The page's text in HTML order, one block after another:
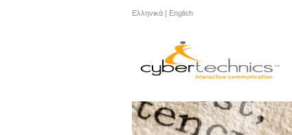
Ελληνικά | English